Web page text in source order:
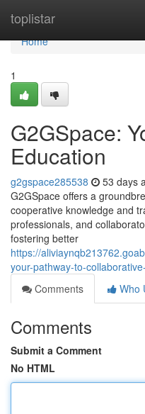
toplistar
Home
Home
1
G2GSpace:
Education
g2gspace285538 53 days
G2GSpace offers a
cooperative knowledge and
professionals, and
fostering better
https://
your-pathway-to-
Comments
Who
Comments
Submit a Comment
No HTML